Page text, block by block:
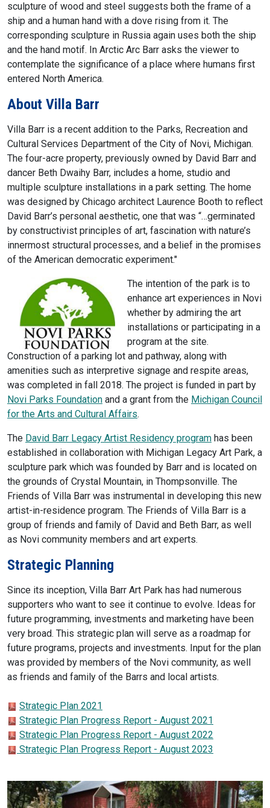
sculpture of wood and steel suggests both the frame of a
ship and a human hand with a dove rising from it. The
corresponding sculpture in Russia again uses both the ship
and the hand motif. In Arctic Arc Barr asks the viewer to
contemplate the significance of a place where humans first
entered North America.
About Villa Barr
Villa Barr is a recent addition to the Parks, Recreation and
Cultural Services Department of the City of Novi, Michigan.
The four-acre property, previously owned by David Barr and
dancer Beth Dwaihy Barr, includes a home, studio and
multiple sculpture installations in a park setting. The home
was designed by Chicago architect Laurence Booth to reflect
David Barr’s personal aesthetic, one that was “…germinated
by constructivist principles of art, fascination with nature’s
innermost structural processes, and a belief in the promises
of the American democratic experiment."
The intention of the park is to
enhance art experiences in Novi
whether by admiring the art
installations or participating in a
program at the site.
Construction of a parking lot and pathway, along with
amenities such as interpretive signage and respite areas,
was completed in fall 2018. The project is funded in part by
Novi Parks Foundation and a grant from the Michigan Council
for the Arts and Cultural Affairs.
The David Barr Legacy Artist Residency program has been
established in collaboration with Michigan Legacy Art Park, a
sculpture park which was founded by Barr and is located on
the grounds of Crystal Mountain, in Thompsonville. The
Friends of Villa Barr was instrumental in developing this new
artist-in-residence program. The Friends of Villa Barr is a
group of friends and family of David and Beth Barr, as well
as Novi community members and art experts.
Strategic Planning
Since its inception, Villa Barr Art Park has had numerous
supporters who want to see it continue to evolve. Ideas for
future programming, investments and marketing have been
very broad. This strategic plan will serve as a roadmap for
future programs, projects and investments. Input for the plan
was provided by members of the Novi community, as well
as friends and family of the Barrs and local artists.
Strategic Plan 2021
Strategic Plan Progress Report - August 2021
Strategic Plan Progress Report - August 2022
Strategic Plan Progress Report - August 2023